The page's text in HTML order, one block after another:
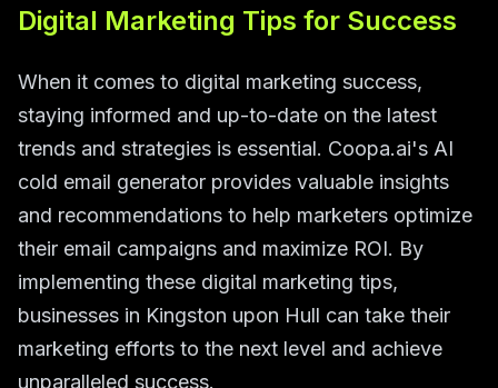
Digital Marketing Tips for Success
When it comes to digital marketing success,
staying informed and up-to-date on the latest
trends and strategies is essential. Coopa.ai's AI
cold email generator provides valuable insights
and recommendations to help marketers optimize
their email campaigns and maximize ROI. By
implementing these digital marketing tips,
businesses in Kingston upon Hull can take their
marketing efforts to the next level and achieve
unparalleled success.